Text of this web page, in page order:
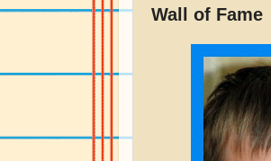
Wall of Fame